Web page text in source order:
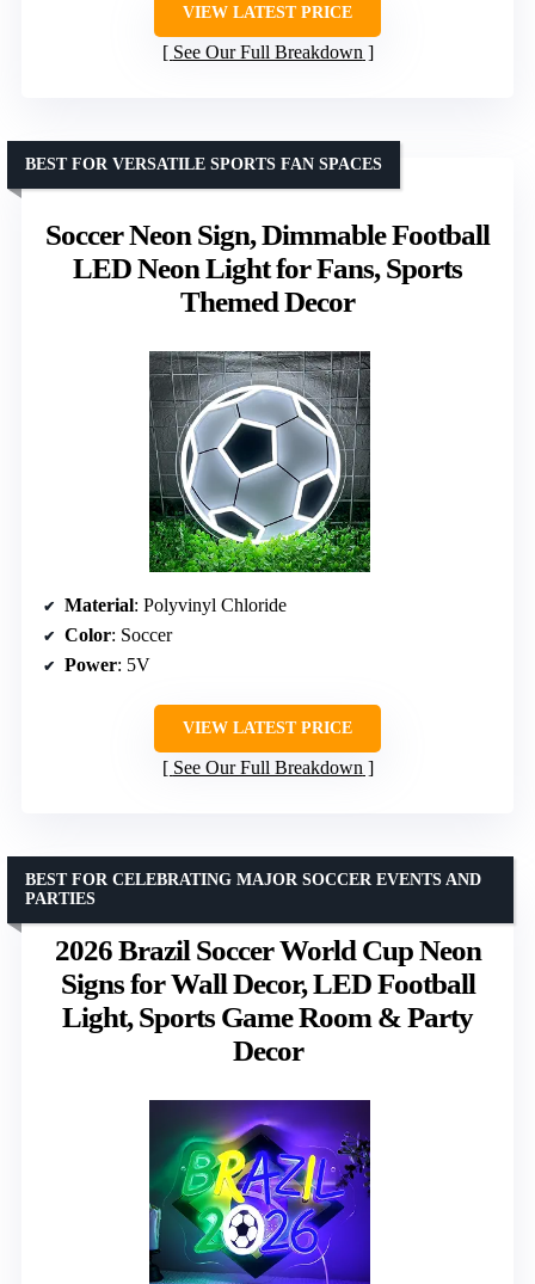
VIEW LATEST PRICE
See Our Full Breakdown
Soccer Neon Sign, Dimmable Football
LED Neon Light for Fans, Sports
Themed Decor
BEST FOR VERSATILE SPORTS FAN SPACES
Material: Polyvinyl Chloride
Color: Soccer
Power: 5V
VIEW LATEST PRICE
See Our Full Breakdown
2026 Brazil Soccer World Cup Neon
Signs for Wall Decor, LED Football
Light, Sports Game Room & Party
Decor
BEST FOR CELEBRATING MAJOR SOCCER EVENTS AND
PARTIES